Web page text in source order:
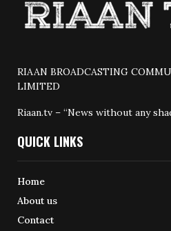
RIAAN BROADCASTING
LIMITED
Riaan.tv – “News without any
QUICK LINKS
Home
About us
Contact